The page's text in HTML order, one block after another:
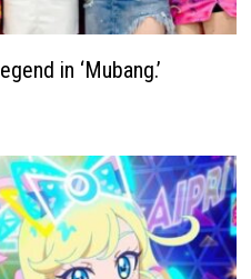
in ‘Mubang.’